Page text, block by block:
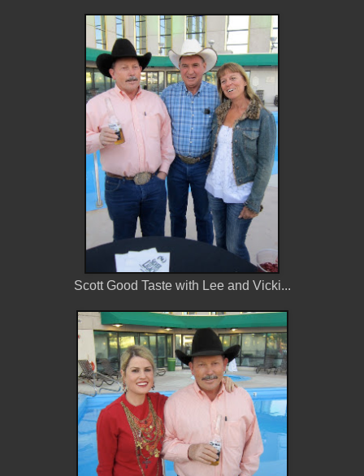
Scott Good Taste with Lee and Vicki...